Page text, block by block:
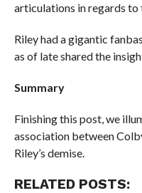
articulations in regards to
Riley had a gigantic
as of late shared the
Summary
Finishing this post, we
association between
Riley’s demise.
RELATED POSTS: